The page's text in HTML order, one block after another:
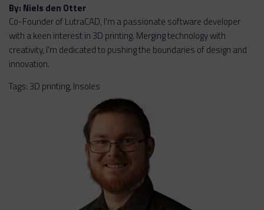
By: Niels den Otter
Co-Founder of LutraCAD, I'm a passionate software developer
with a keen interest in 3D printing. Merging technology with
creativity, I'm dedicated to pushing the boundaries of design and
innovation.
Tags: 3D printing, Insoles